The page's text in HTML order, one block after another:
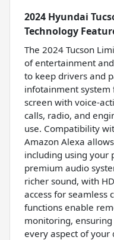
2024 Hyundai
Technology
The 2024 Tucson
of entertainment
to keep drivers and
infotainment system
screen with voice-
calls, radio, and
use. Compatibility
Amazon Alexa
including using your
premium audio
richer sound, with
access for seamless
functions enable
monitoring,
every aspect of your